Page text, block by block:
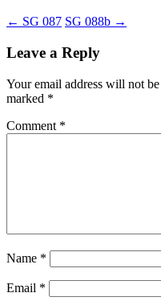
← SG 087 SG 088b →
Leave a Reply
Your email address will not
marked *
Comment *
Name *
Email *